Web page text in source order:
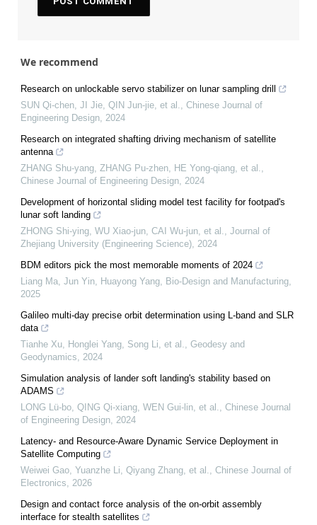
We recommend
Research on unlockable servo stabilizer on lunar sampling drill
SUN Qi-chen, JI Jie, QIN Jun-jie, et al., Chinese Journal of
Engineering Design, 2024
Research on integrated shafting driving mechanism of satellite
antenna
ZHANG Shu-yang, ZHANG Pu-zhen, HE Yong-qiang, et al.,
Chinese Journal of Engineering Design, 2024
Development of horizontal sliding model test facility for footpad's
lunar soft landing
ZHONG Shi-ying, WU Xiao-jun, CAI Wu-jun, et al., Journal of
Zhejiang University (Engineering Science), 2024
BDM editors pick the most memorable moments of 2024
Liang Ma, Jun Yin, Huayong Yang, Bio-Design and Manufacturing,
2025
Galileo multi-day precise orbit determination using L-band and SLR
data
Tianhe Xu, Honglei Yang, Song Li, et al., Geodesy and
Geodynamics, 2024
Simulation analysis of lander soft landing's stability based on
ADAMS
LONG Lü-bo, QING Qi-xiang, WEN Gui-lin, et al., Chinese Journal
of Engineering Design, 2024
Latency- and Resource-Aware Dynamic Service Deployment in
Satellite Computing
Weiwei Gao, Yuanzhe Li, Qiyang Zhang, et al., Chinese Journal of
Electronics, 2026
Design and contact force analysis of the on-orbit assembly
interface for stealth satellites